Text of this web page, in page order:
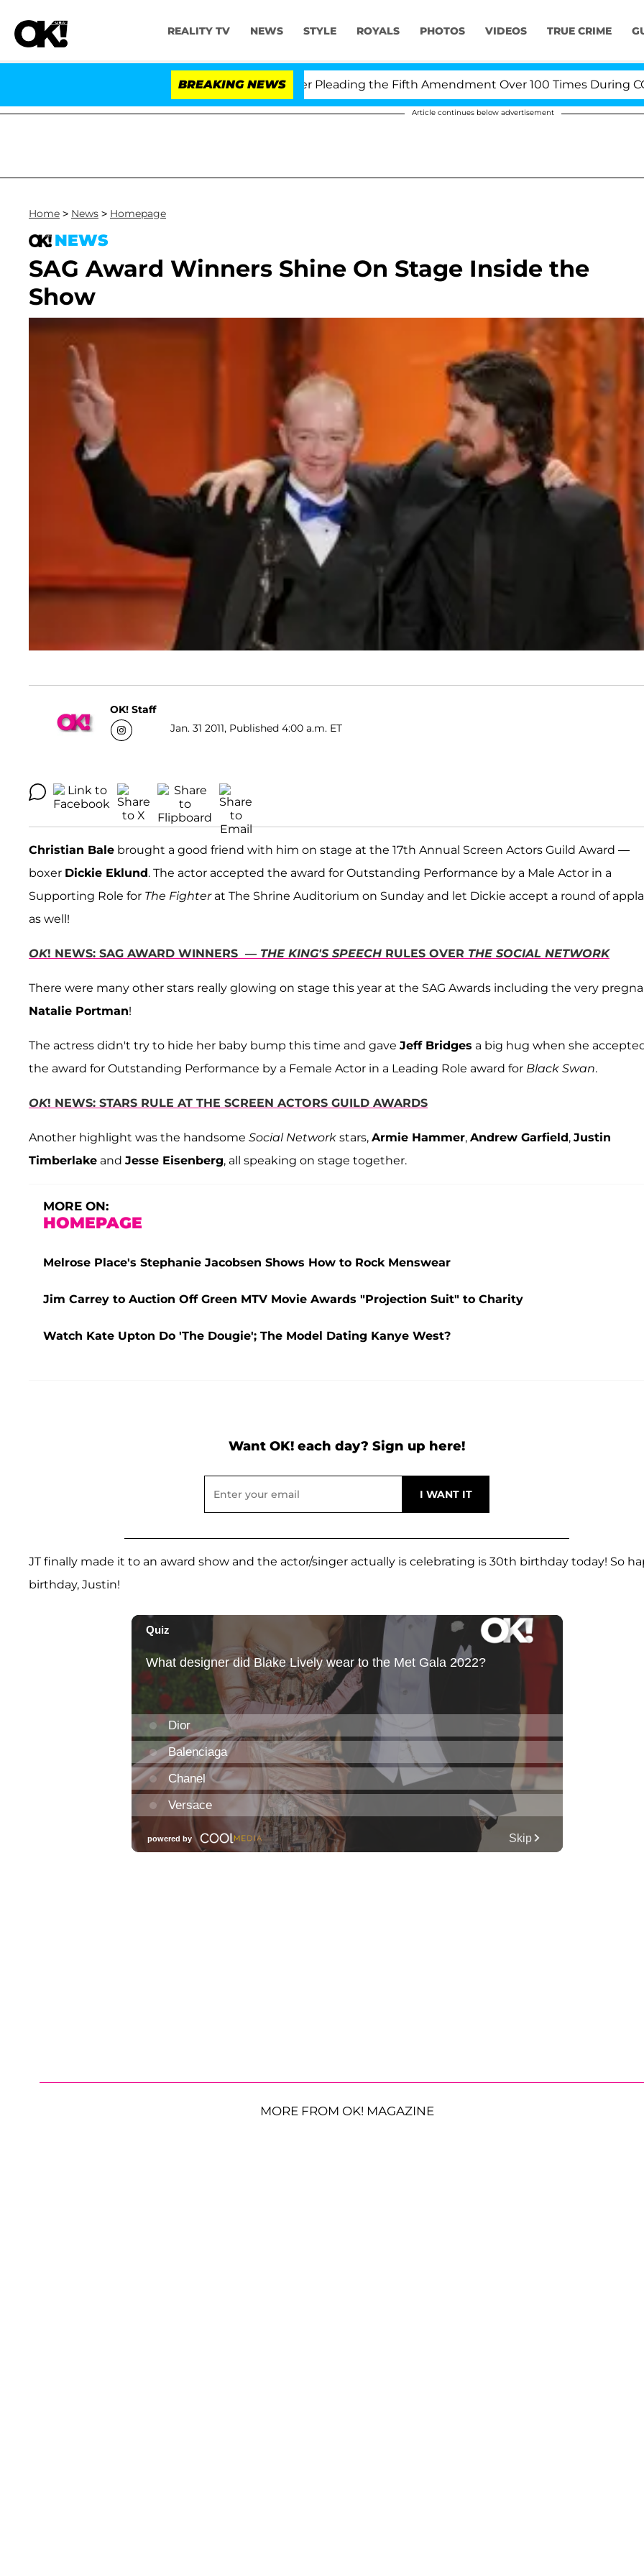
REALITY TV NEWS STYLE ROYALS PHOTOS VIDEOS TRUE CRIME
BREAKING NEWS
Anthony Fauci in Contempt of Congress After Pleading the Fifth Amendment Over 100 Times During COVID-
Article continues below advertisement
Home > News > Homepage
NEWS
SAG Award Winners Shine On Stage Inside the
Show
OK! Staff
Jan. 31 2011, Published 4:00 a.m. ET
Christian Bale brought a good friend with him on stage at the 17th Annual Screen Actors Guild Award —
boxer Dickie Eklund. The actor accepted the award for Outstanding Performance by a Male Actor in a
Supporting Role for The Fighterat The Shrine Auditorium on Sunday and let Dickie accept a round of
as well!
OK! NEWS: SAG AWARD WINNERS — THE KING'S SPEECH RULES OVER THE SOCIAL NETWORK
There were many other stars really glowing on stage this year at the SAG Awards including the very
Natalie Portman!
The actress didn't try to hide her baby bump this time and gave Jeff Bridges a big hug when she
the award for Outstanding Performance by a Female Actor in a Leading Role award for Black Swan.
OK! NEWS: STARS RULE AT THE SCREEN ACTORS GUILD AWARDS
Another highlight was the handsome Social Network stars, Armie Hammer, Andrew Garfield, Justin
Timberlake and Jesse Eisenberg, all speaking on stage together.
MORE ON:
HOMEPAGE
Melrose Place's Stephanie Jacobsen Shows How to Rock Menswear
Jim Carrey to Auction Off Green MTV Movie Awards "Projection Suit" to Charity
Watch Kate Upton Do 'The Dougie'; The Model Dating Kanye West?
Want OK! each day? Sign up here!
JT finally made it to an award show and the actor/singer actually is celebrating is 30th birthday today! So
birthday, Justin!
MORE FROM OK! MAGAZINE